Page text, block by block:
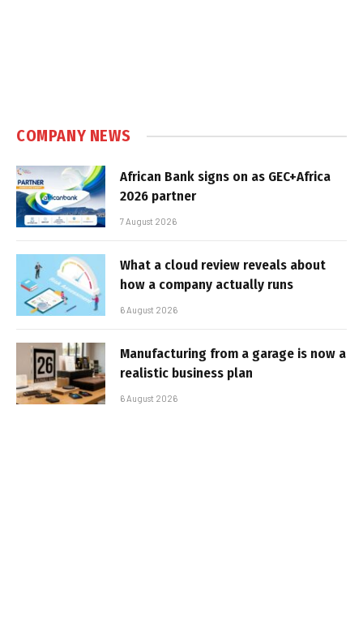
COMPANY NEWS
African Bank signs on as GEC+Africa
2026 partner
7 August 2026
What a cloud review reveals about
how a company actually runs
6 August 2026
Manufacturing from a garage is now a
realistic business plan
6 August 2026